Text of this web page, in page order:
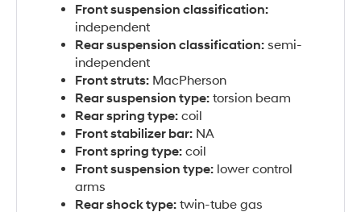
Front suspension classification:
independent
Rear suspension classification: semi-
independent
Front struts: MacPherson
Rear suspension type: torsion beam
Rear spring type: coil
Front stabilizer bar: NA
Front spring type: coil
Front suspension type: lower control
arms
Rear shock type: twin-tube gas